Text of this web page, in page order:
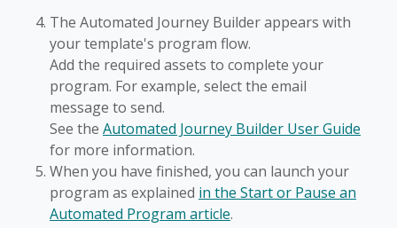
The Automated Journey Builder appears with
your template's program flow.
Add the required assets to complete your
program. For example, select the email
message to send.
See the Automated Journey Builder User Guide
for more information.
When you have finished, you can launch your
program as explained in the Start or Pause an
Automated Program article.